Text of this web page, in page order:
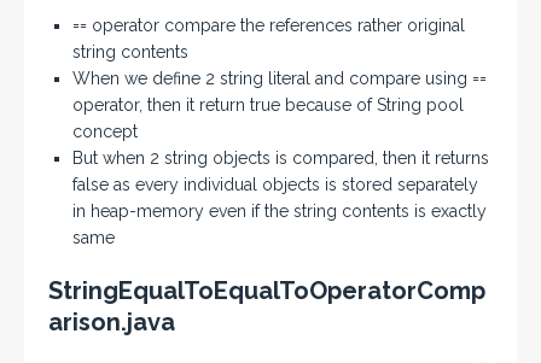
== operator compare the references rather original
string contents
When we define 2 string literal and compare using ==
operator, then it return true because of String pool
concept
But when 2 string objects is compared, then it returns
false as every individual objects is stored separately
in heap-memory even if the string contents is exactly
same
StringEqualToEqualToOperatorComp
arison.java